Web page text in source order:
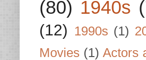
(80) 1940s
(12) 1990s (1)
Movies (1) Actors